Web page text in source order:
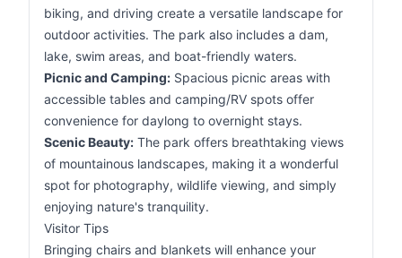
biking, and driving create a versatile landscape for
outdoor activities. The park also includes a dam,
lake, swim areas, and boat-friendly waters.
Picnic and Camping: Spacious picnic areas with
accessible tables and camping/RV spots offer
convenience for daylong to overnight stays.
Scenic Beauty: The park offers breathtaking views
of mountainous landscapes, making it a wonderful
spot for photography, wildlife viewing, and simply
enjoying nature's tranquility.
Visitor Tips
Bringing chairs and blankets will enhance your